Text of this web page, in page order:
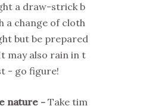
a draw-strick b
a change of cloth
but be prepared
may also rain in t
- go figure!
nature
Take tim